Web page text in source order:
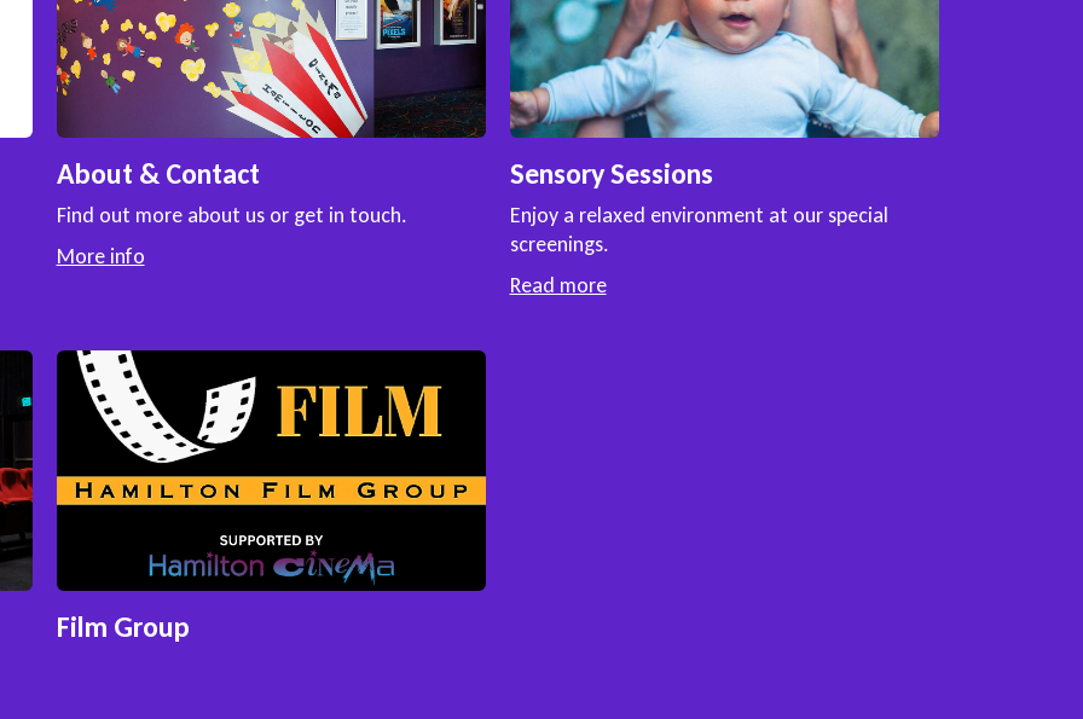
About & Contact
Find out more about us or get in touch.
More info
Sensory Sessions
Enjoy a relaxed environment at our special
screenings.
Read more
Film Group